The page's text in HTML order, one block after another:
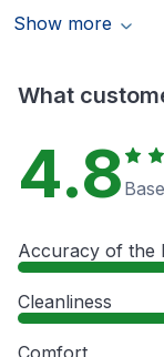
Show more
What
4.8
Accuracy of the
Cleanliness
Comfort